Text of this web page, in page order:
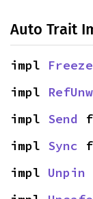
Auto Trait
impl Freeze
impl
impl Send
impl Sync
impl Unpin